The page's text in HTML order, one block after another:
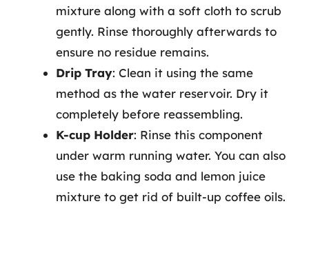
mixture along with a soft cloth to scrub
gently. Rinse thoroughly afterwards to
ensure no residue remains.
Drip Tray: Clean it using the same
method as the water reservoir. Dry it
completely before reassembling.
K-cup Holder: Rinse this component
under warm running water. You can also
use the baking soda and lemon juice
mixture to get rid of built-up coffee oils.